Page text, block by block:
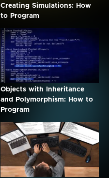
Creating Simulations: How
to Program
Objects with Inheritance
and Polymorphism: How to
Program